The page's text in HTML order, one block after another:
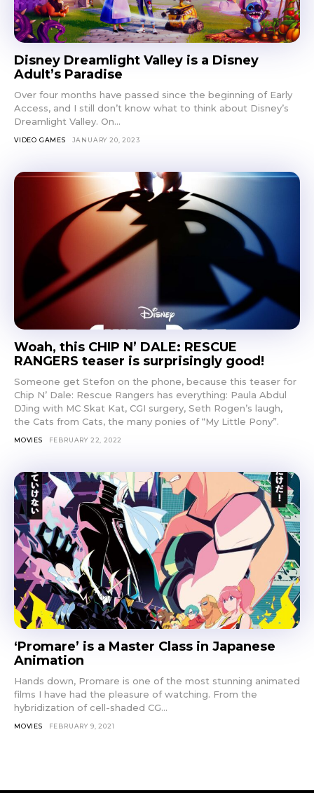
Disney Dreamlight Valley is a Disney
Adult’s Paradise
Over four months have passed since the beginning of Early
Access, and I still don’t know what to think about Disney’s
Dreamlight Valley. On...
VIDEO GAMES JANUARY 20, 2023
Woah, this CHIP N’ DALE: RESCUE
RANGERS teaser is surprisingly good!
Someone get Stefon on the phone, because this teaser for
Chip N’ Dale: Rescue Rangers has everything: Paula Abdul
DJing with MC Skat Kat, CGI surgery, Seth Rogen’s laugh,
the Cats from Cats, the many ponies of “My Little Pony”.
MOVIES FEBRUARY 22, 2022
‘Promare’ is a Master Class in Japanese
Animation
Hands down, Promare is one of the most stunning animated
films I have had the pleasure of watching. From the
hybridization of cell-shaded CG...
MOVIES FEBRUARY 9, 2021